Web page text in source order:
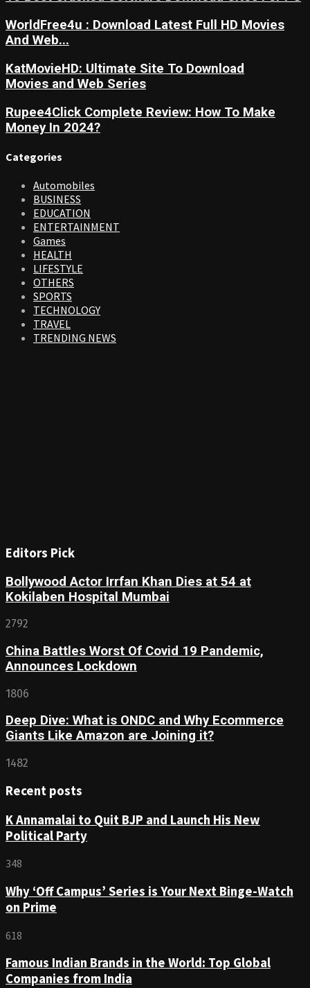
WorldFree4u : Download Latest Full HD Movies
And Web...
KatMovieHD: Ultimate Site To Download
Movies and Web Series
Rupee4Click Complete Review: How To Make
Money In 2024?
Categories
Automobiles
BUSINESS
EDUCATION
ENTERTAINMENT
Games
HEALTH
LIFESTYLE
OTHERS
SPORTS
TECHNOLOGY
TRAVEL
TRENDING NEWS
Editors Pick
Bollywood Actor Irrfan Khan Dies at 54 at
Kokilaben Hospital Mumbai
2792
China Battles Worst Of Covid 19 Pandemic,
Announces Lockdown
1806
Deep Dive: What is ONDC and Why Ecommerce
Giants Like Amazon are Joining it?
1482
Recent posts
K Annamalai to Quit BJP and Launch His New
Political Party
348
Why ‘Off Campus’ Series is Your Next Binge-Watch
on Prime
618
Famous Indian Brands in the World: Top Global
Companies from India